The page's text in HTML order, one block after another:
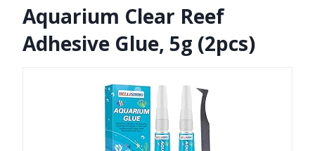
Aquarium Clear Reef
Adhesive Glue, 5g (2pcs)